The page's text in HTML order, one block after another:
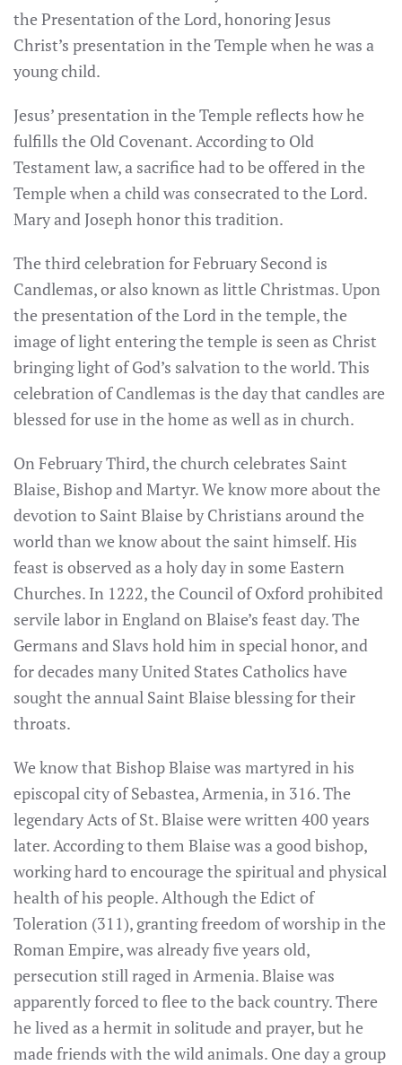
the Presentation of the Lord, honoring Jesus
Christ’s presentation in the Temple when he was a
young child.
Jesus’ presentation in the Temple reflects how he
fulfills the Old Covenant. According to Old
Testament law, a sacrifice had to be offered in the
Temple when a child was consecrated to the Lord.
Mary and Joseph honor this tradition.
The third celebration for February Second is
Candlemas, or also known as little Christmas. Upon
the presentation of the Lord in the temple, the
image of light entering the temple is seen as Christ
bringing light of God’s salvation to the world. This
celebration of Candlemas is the day that candles are
blessed for use in the home as well as in church.
On February Third, the church celebrates Saint
Blaise, Bishop and Martyr. We know more about the
devotion to Saint Blaise by Christians around the
world than we know about the saint himself. His
feast is observed as a holy day in some Eastern
Churches. In 1222, the Council of Oxford prohibited
servile labor in England on Blaise’s feast day. The
Germans and Slavs hold him in special honor, and
for decades many United States Catholics have
sought the annual Saint Blaise blessing for their
throats.
We know that Bishop Blaise was martyred in his
episcopal city of Sebastea, Armenia, in 316. The
legendary Acts of St. Blaise were written 400 years
later. According to them Blaise was a good bishop,
working hard to encourage the spiritual and physical
health of his people. Although the Edict of
Toleration (311), granting freedom of worship in the
Roman Empire, was already five years old,
persecution still raged in Armenia. Blaise was
apparently forced to flee to the back country. There
he lived as a hermit in solitude and prayer, but he
made friends with the wild animals. One day a group